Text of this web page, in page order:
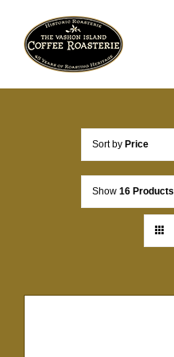
content
Sort by Price
Show 16 Products